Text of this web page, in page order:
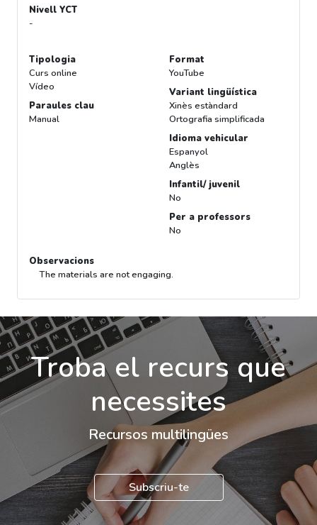
Nivell YCT
-
Tipologia
Curs online
Vídeo
Paraules clau
Manual
Format
YouTube
Variant lingüística
Xinès estàndard
Ortografia simplificada
Idioma vehicular
Espanyol
Anglès
Infantil/ juvenil
No
Per a professors
No
Observacions
The materials are not engaging.
Troba el recurs que
necessites
Recursos multilingües
Subscriu-te